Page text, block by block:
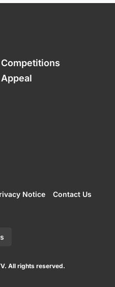
Competitions
Appeal
Notice
Contact Us
All rights reserved.